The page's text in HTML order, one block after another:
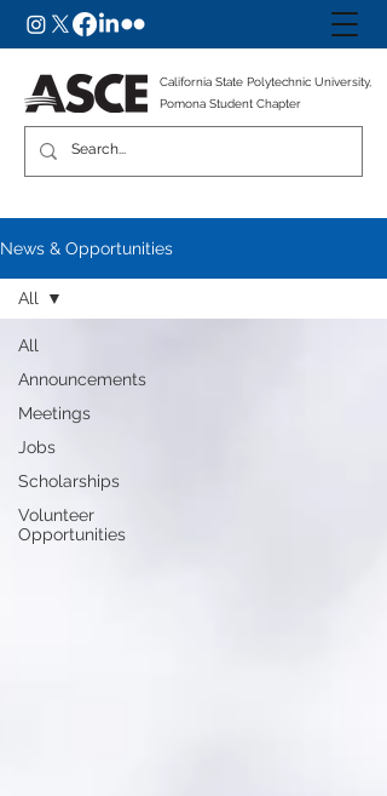
California State Polytechnic University,
Pomona Student Chapter
News & Opportunities
All
Announcements
Meetings
Jobs
Scholarships
Volunteer
Opportunities
All